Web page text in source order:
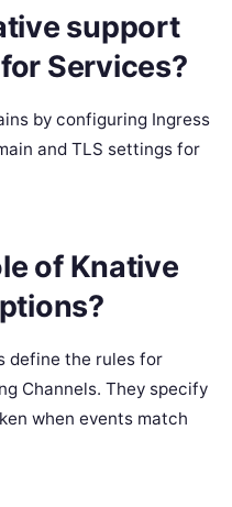
support
Services?
by configuring Ingress
and TLS settings for
of Knative
define the rules for
Channels. They specify
when events match